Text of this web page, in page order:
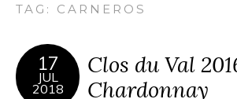
TAG: CARNEROS
17
JUL
2018
Clos du Val
Chardonnay